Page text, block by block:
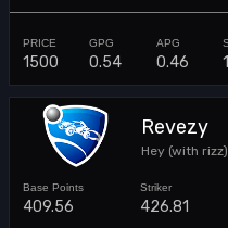
1500 0.54 0.46 1
Revezy
Hey (with rizz)
409.56 426.81